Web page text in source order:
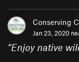
Conserving
Jan 23, 2020
“Enjoy native